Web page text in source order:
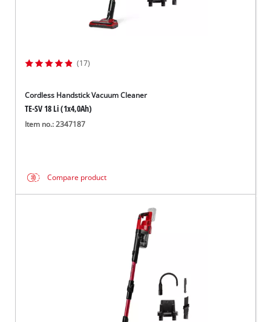
(17)
Cordless Handstick Vacuum Cleaner
TE-SV 18 Li (1x4,0Ah)
Item no.: 2347187
Compare product